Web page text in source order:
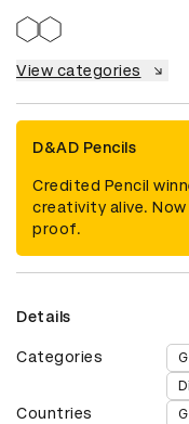
View categories
D&AD Pencils
Credited Pencil
creativity alive.
proof.
Details
Categories
Countries